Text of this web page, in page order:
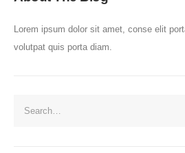
Lorem ipsum dolor sit amet, conse elit
volutpat quis porta diam.